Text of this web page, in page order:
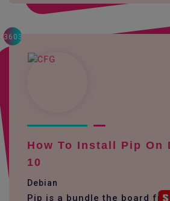
3603
How To Install Pip On
10
Debian
Pip is a bundle the board